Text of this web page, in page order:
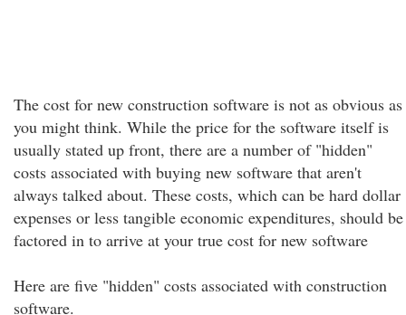
The cost for new construction software is not as obvious as
you might think. While the price for the software itself is
usually stated up front, there are a number of "hidden"
costs associated with buying new software that aren't
always talked about. These costs, which can be hard dollar
expenses or less tangible economic expenditures, should be
factored in to arrive at your true cost for new software
Here are five "hidden" costs associated with construction
software.